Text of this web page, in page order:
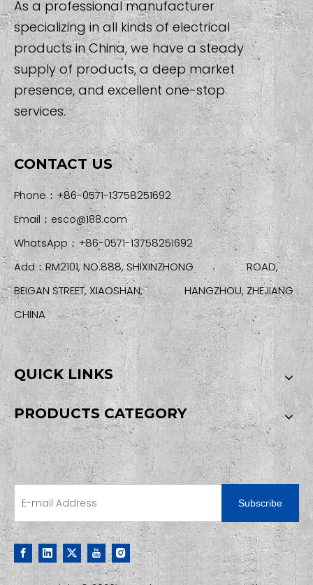
As a professional manufacturer
specializing in all kinds of electrical
products in China, we have a steady
supply of products, a deep market
presence, and excellent one-stop
services.
CONTACT US
Phone：+86-0571-13758251692
Email： esco@188.com
WhatsApp：+86-0571-13758251692
Add：RM2101, NO.888, SHIXINZHONG ROAD,
BEIGAN STREET, XIAOSHAN, HANGZHOU, ZHEJIANG
CHINA
QUICK LINKS
PRODUCTS CATEGORY
SIGN UP FOR OUR NEWSLETTER
Subscribe